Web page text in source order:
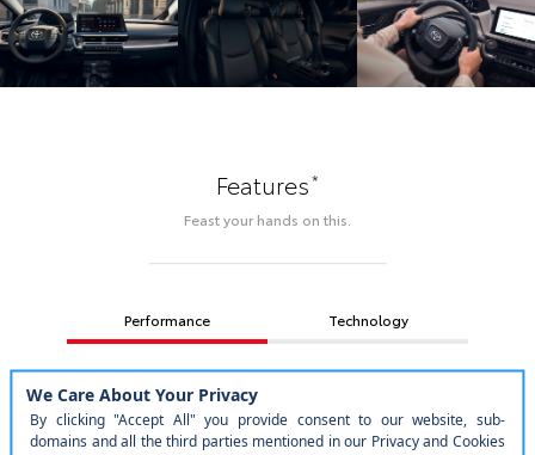
Features*
Feast your hands on this.
Performance Technology
Design Safety